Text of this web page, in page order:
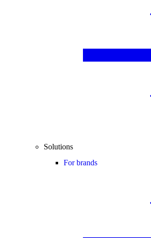
Solutions
For brands